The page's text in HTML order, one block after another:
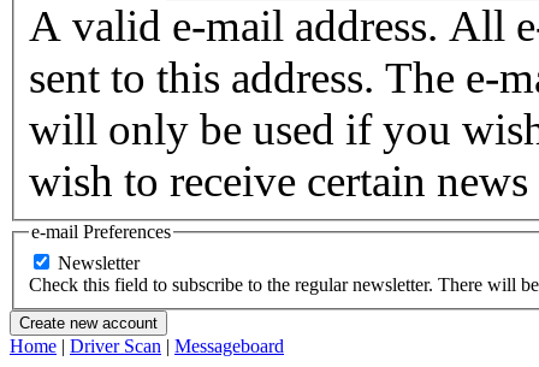
A valid e-mail address. All
sent to this address. The e-
will only be used if you
wish to receive certain
e-mail Preferences
Newsletter
Check this field to
Home | Driver Scan | Messageboard